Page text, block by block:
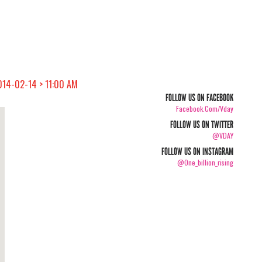
02-14 > 11:00 AM
FOLLOW US ON FACEBOOK
Facebook.com/vday
FOLLOW US ON TWITTER
@VDAY
FOLLOW US ON INSTAGRAM
@one_billion_rising